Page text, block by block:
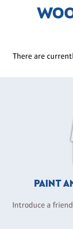
There are
PAINT
Introduce a